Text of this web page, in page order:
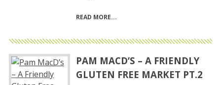
READ MORE
PAM MACD’S – A FRIENDLY
GLUTEN FREE MARKET PT.2